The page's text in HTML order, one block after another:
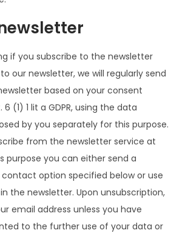
if you subscribe to the newsletter
our newsletter, we will regularly send
based on your consent
(1) 1 lit a GDPR, using the data
by you separately for this purpose.
from the newsletter service at
purpose you can either send a
option specified below or use
the newsletter. Upon unsubscription,
email address unless you have
to the further use of your data or